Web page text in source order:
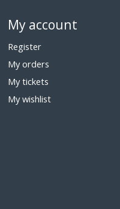
My account
Register
My orders
My tickets
My wishlist